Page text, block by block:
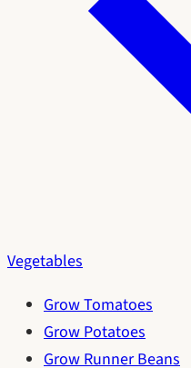
Vegetables
Grow Tomatoes
Grow Potatoes
Grow Runner Beans